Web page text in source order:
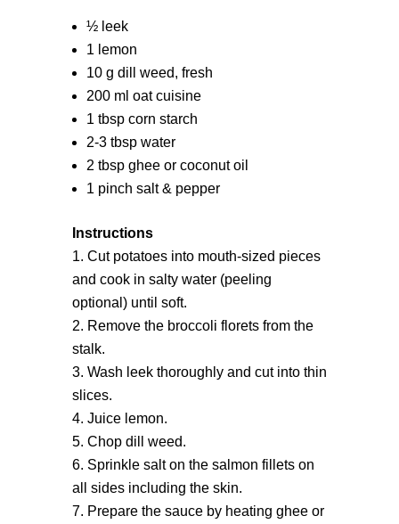
½ leek
1 lemon
10 g dill weed, fresh
200 ml oat cuisine
1 tbsp corn starch
2-3 tbsp water
2 tbsp ghee or coconut oil
1 pinch salt & pepper
Instructions
Cut potatoes into mouth-sized pieces
and cook in salty water (peeling
optional) until soft.
Remove the broccoli florets from the
stalk.
Wash leek thoroughly and cut into thin
slices.
Juice lemon.
Chop dill weed.
Sprinkle salt on the salmon fillets on
all sides including the skin.
Prepare the sauce by heating ghee or